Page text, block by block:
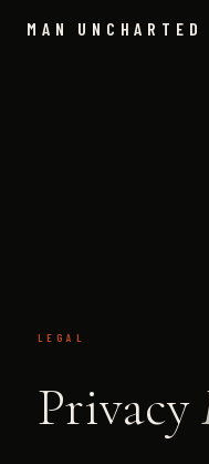
MAN UNCHARTED
LEGAL
Privacy